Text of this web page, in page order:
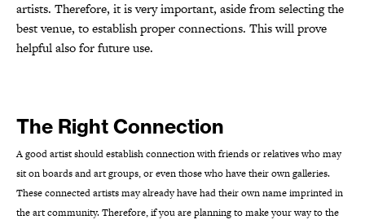
artists. Therefore, it is very important, aside from selecting the
best venue, to establish proper connections. This will prove
helpful also for future use.
The Right Connection
A good artist should establish connection with friends or relatives who may
sit on boards and art groups, or even those who have their own galleries.
These connected artists may already have had their own name imprinted in
the art community. Therefore, if you are planning to make your way to the